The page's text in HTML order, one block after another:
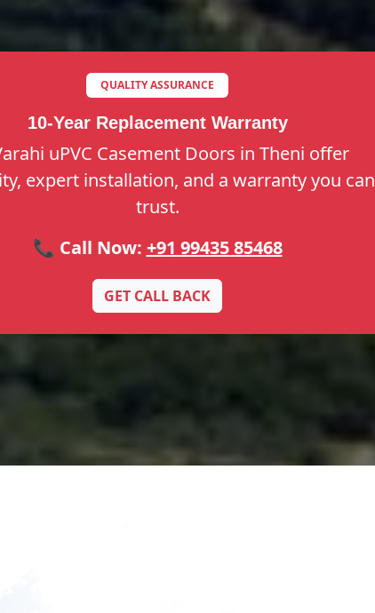
QUALITY ASSURANCE
10-Year Replacement Warranty
uPVC Casement Doors in Theni offer
expert installation, and a warranty you can
trust.
📞 Call Now: +91 99435 85468
GET CALL BACK